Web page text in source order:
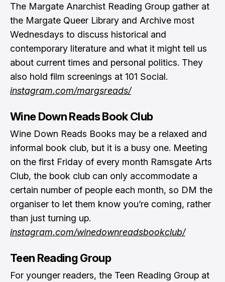
The Margate Anarchist Reading Group gather at
the Margate Queer Library and Archive most
Wednesdays to discuss historical and
contemporary literature and what it might tell us
about current times and personal politics. They
also hold film screenings at 101 Social.
instagram.com/margsreads/
Wine Down Reads Book Club
Wine Down Reads Books may be a relaxed and
informal book club, but it is a busy one. Meeting
on the first Friday of every month Ramsgate Arts
Club, the book club can only accommodate a
certain number of people each month, so DM the
organiser to let them know you’re coming, rather
than just turning up.
instagram.com/winedownreadsbookclub/
Teen Reading Group
For younger readers, the Teen Reading Group at